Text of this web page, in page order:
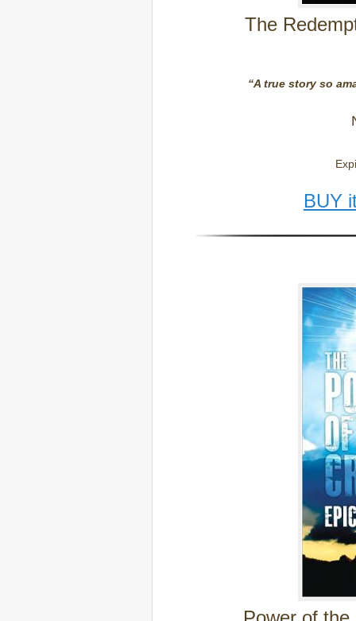
The
“A true story so
BUY